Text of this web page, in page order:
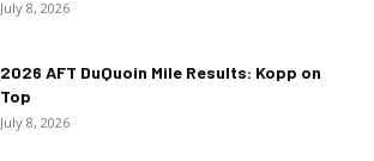
July 8, 2026
2026 AFT DuQuoin Mile Results: Kopp on
Top
July 8, 2026